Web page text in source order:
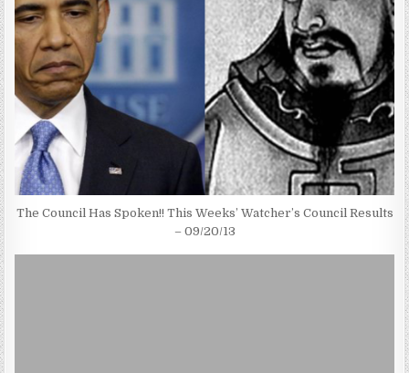
The Council Has Spoken!! This Weeks’ Watcher’s Council Results
– 09/20/13